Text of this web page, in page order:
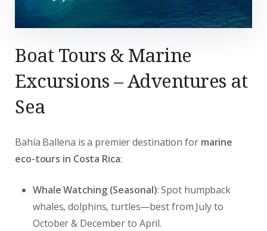
Boat Tours & Marine
Excursions – Adventures at
Sea
Bahía Ballena is a premier destination for marine
eco-tours in Costa Rica:
Whale Watching (Seasonal): Spot humpback
whales, dolphins, turtles—best from July to
October & December to April.